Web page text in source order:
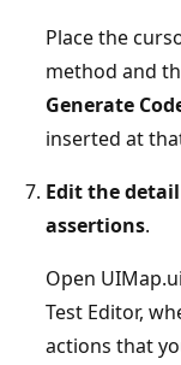
Place the
method and
Generate
inserted at
Edit the
assertions.
Open
Test Editor,
actions that